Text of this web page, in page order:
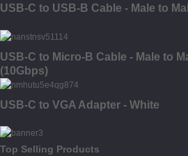
USB-C to USB-B Cable - Male to
USB-C to Micro-B Cable - Male to
(10Gbps)
USB-C to VGA Adapter - White
Top Selling Products